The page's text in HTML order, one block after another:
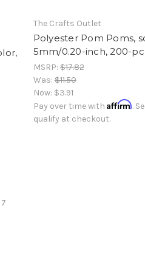
The Crafts Outlet
Polyester Pom Poms,
5mm/0.20-inch, 200-
MSRP:$17.82
Was:$11.50
Now: $3.91
Pay over time with Affirm.
qualify at checkout.
7